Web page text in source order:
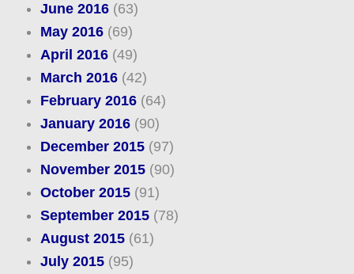
June 2016(63)
May 2016(69)
April 2016(49)
March 2016(42)
February 2016(64)
January 2016(90)
December 2015(97)
November 2015(90)
October 2015(91)
September 2015(78)
August 2015(61)
July 2015(95)